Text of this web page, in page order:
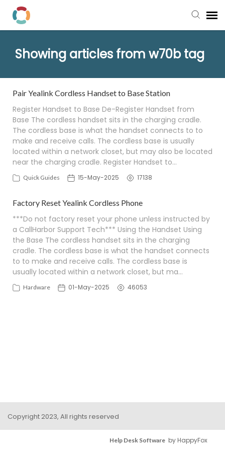
Submit a Ticket
Login to View Tickets
Showing articles from w70b tag
Pair Yealink Cordless Handset to Base Station
Register Handset to Base De-Register Handset from
Base The cordless handset sits in the charging cradle.
The cordless base is what the handset connects to to
make and receive calls. The cordless base is usually
located within a network closet, but may also be located
near the charging cradle. Register Handset to…
Quick Guides 15-May-2025 17138
Factory Reset Yealink Cordless Phone
***Do not factory reset your phone unless instructed by
a CallHarbor Support Tech*** Using the Handset Using
the Base The cordless handset sits in the charging
cradle. The cordless base is what the handset connects
to to make and receive calls. The cordless base is
usually located within a network closet, but ma…
Hardware 01-May-2025 46053
Copyright 2023, All rights reserved
Help Desk Software by HappyFox